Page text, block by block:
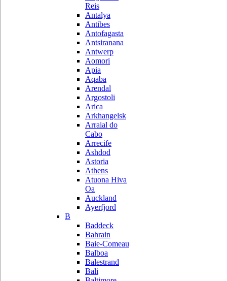
Reis
Antalya
Antibes
Antofagasta
Antsiranana
Antwerp
Aomori
Apia
Aqaba
Arendal
Argostoli
Arica
Arkhangelsk
Arraial do
Cabo
Arrecife
Ashdod
Astoria
Athens
Atuona Hiva
Oa
Auckland
Ayerfjord
B
Baddeck
Bahrain
Baie-Comeau
Balboa
Balestrand
Bali